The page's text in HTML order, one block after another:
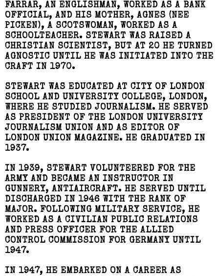
FARRAR, AN ENGLISHMAN, WORKED AS A BANK
OFFICIAL, AND HIS MOTHER, AGNES (NEE
PICKEN), A SCOTSWOMAN, WORKED AS A
SCHOOLTEACHER. STEWART WAS RAISED A
CHRISTIAN SCIENTIST, BUT AT 20 HE TURNED
AGNOSTIC UNTIL HE WAS INITIATED INTO THE
CRAFT IN 1970.
STEWART WAS EDUCATED AT CITY OF LONDON
SCHOOL AND UNIVERSITY COLLEGE, LONDON,
WHERE HE STUDIED JOURNALISM. HE SERVED
AS PRESIDENT OF THE LONDON UNIVERSITY
JOURNALISM UNION AND AS EDITOR OF
LONDON UNION MAGAZINE. HE GRADUATED IN
1937.
IN 1939, STEWART VOLUNTEERED FOR THE
ARMY AND BECAME AN INSTRUCTOR IN
GUNNERY, ANTIAIRCRAFT. HE SERVED UNTIL
DISCHARGED IN 1946 WITH THE RANK OF
MAJOR. FOLLOWING MILITARY SERVICE, HE
WORKED AS A CIVILIAN PUBLIC RELATIONS
AND PRESS OFFICER FOR THE ALLIED
CONTROL COMMISSION FOR GERMANY UNTIL
1947.
IN 1947, HE EMBARKED ON A CAREER AS